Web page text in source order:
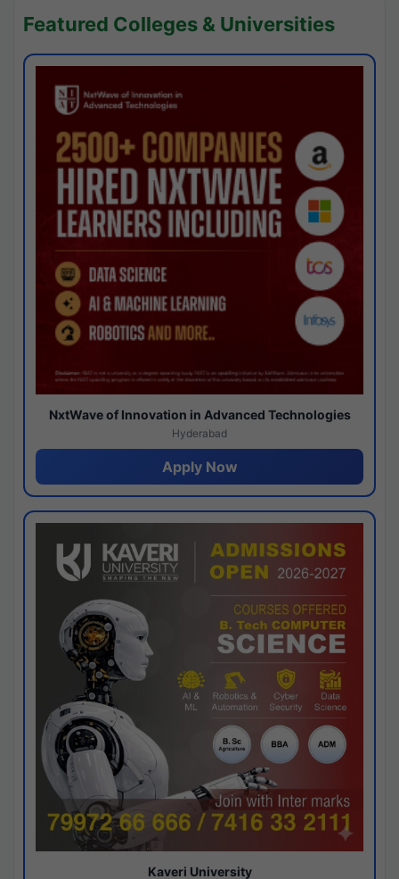
Featured Colleges & Universities
NxtWave of Innovation in Advanced Technologies
Hyderabad
Apply Now
Kaveri University